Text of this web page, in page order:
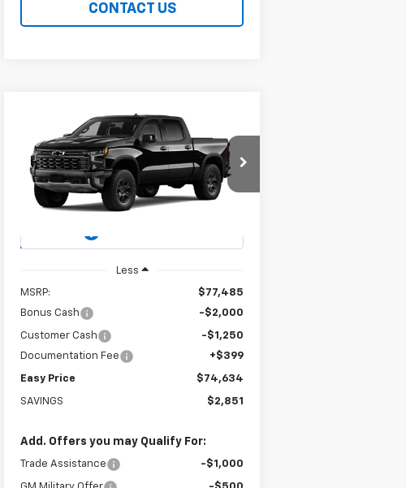
CONTACT US
2026Chevrolet
Silverado 1500ZR2
Special Offer
Price Drop
VIN:
3GCUKHELXTG459565Stock:226279
Model:CK10543
FINANCE LEASE
$74,634
EASY PRICE
Less
MSRP:
$77,485
Bonus Cash
-$2,000
Customer Cash
-$1,250
Documentation Fee
+$399
Easy Price $74,634
SAVINGS $2,851
Add. Offers you may Qualify For:
Trade Assistance -$1,000
Compare Vehicle